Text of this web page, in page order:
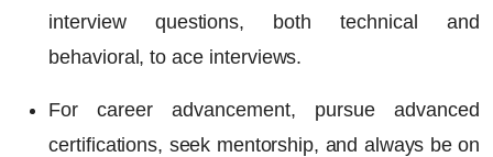
interview questions, both technical and
behavioral, to ace interviews.
For career advancement, pursue advanced
certifications, seek mentorship, and always be on